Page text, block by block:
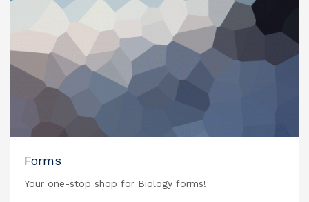
Forms
Your one-stop shop for Biology forms!